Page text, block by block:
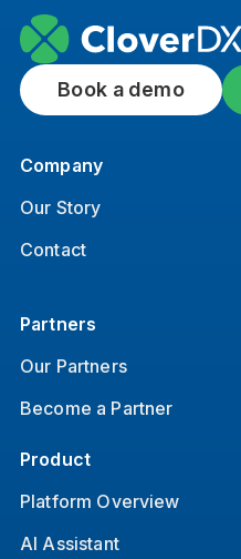
Book a demo
Company
Our Story
Contact
Partners
Our Partners
Become a Partner
Product
Platform Overview
AI Assistant